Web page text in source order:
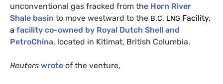
unconventional gas fracked from the Horn River
Shale basin to move westward to the B.C. LNG Facility,
a facility co-owned by Royal Dutch Shell and
PetroChina, located in Kitimat, British Columbia.
Reuters wrote of the venture,